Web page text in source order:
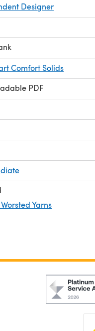
Designer
Comfort Solids
PDF
Worsted Yarns